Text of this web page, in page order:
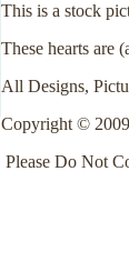
This is a stock
These hearts are
All Designs,
Copyright ©
Please Do Not